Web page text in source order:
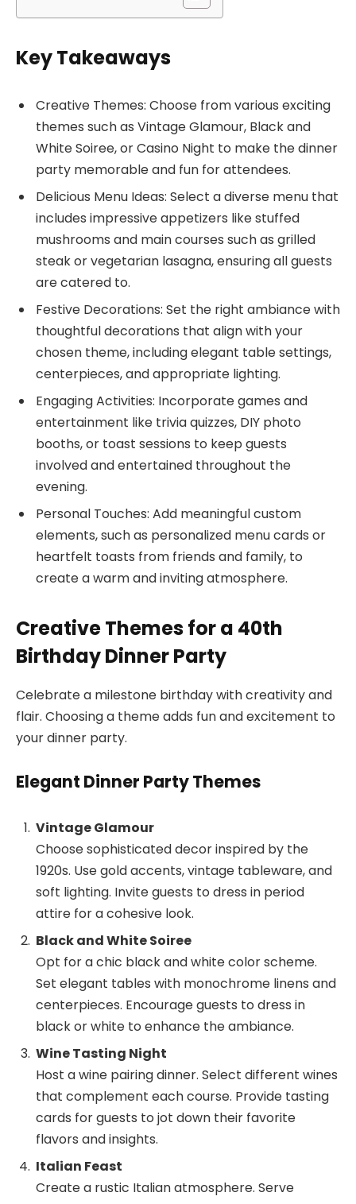
Key Takeaways
Creative Themes: Choose from various exciting
themes such as Vintage Glamour, Black and
White Soiree, or Casino Night to make the dinner
party memorable and fun for attendees.
Delicious Menu Ideas: Select a diverse menu that
includes impressive appetizers like stuffed
mushrooms and main courses such as grilled
steak or vegetarian lasagna, ensuring all guests
are catered to.
Festive Decorations: Set the right ambiance with
thoughtful decorations that align with your
chosen theme, including elegant table settings,
centerpieces, and appropriate lighting.
Engaging Activities: Incorporate games and
entertainment like trivia quizzes, DIY photo
booths, or toast sessions to keep guests
involved and entertained throughout the
evening.
Personal Touches: Add meaningful custom
elements, such as personalized menu cards or
heartfelt toasts from friends and family, to
create a warm and inviting atmosphere.
Creative Themes for a 40th
Birthday Dinner Party
Celebrate a milestone birthday with creativity and
flair. Choosing a theme adds fun and excitement to
your dinner party.
Elegant Dinner Party Themes
Vintage Glamour
Choose sophisticated decor inspired by the
1920s. Use gold accents, vintage tableware, and
soft lighting. Invite guests to dress in period
attire for a cohesive look.
Black and White Soiree
Opt for a chic black and white color scheme.
Set elegant tables with monochrome linens and
centerpieces. Encourage guests to dress in
black or white to enhance the ambiance.
Wine Tasting Night
Host a wine pairing dinner. Select different wines
that complement each course. Provide tasting
cards for guests to jot down their favorite
flavors and insights.
Italian Feast
Create a rustic Italian atmosphere. Serve